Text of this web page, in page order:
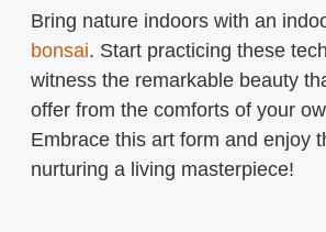
Bring nature indoors with an
bonsai. Start practicing these
witness the remarkable beauty
offer from the comforts of your
Embrace this art form and enjoy
nurturing a living masterpiece!